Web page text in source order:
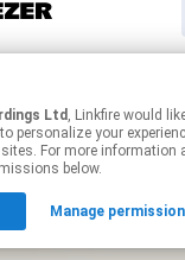
Ltd , Linkfire would like to use cookies
personalize your
For more information
below.
Manage
may contain affiliate links.
to manage your